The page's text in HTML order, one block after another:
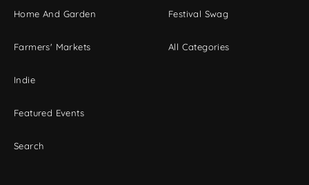
Home And Garden
Farmers' Markets
Indie
Featured Events
Search
Festival Swag
All Categories